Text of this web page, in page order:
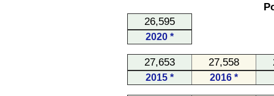
26,595
2020 *
27,653 27,558
2015 * 2016 *